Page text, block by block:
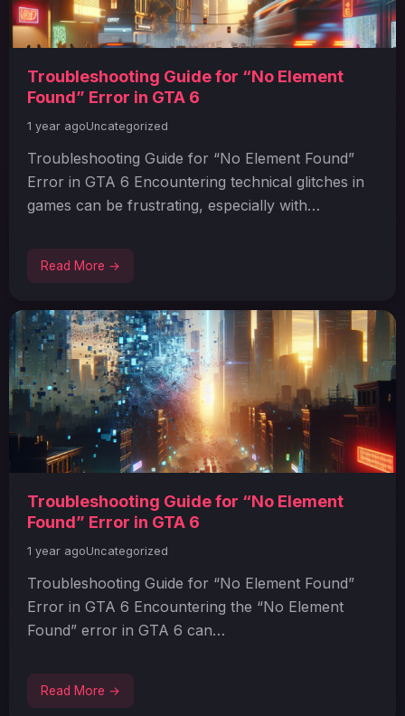
Troubleshooting Guide for “No Element
Found” Error in GTA 6
1 year agoUncategorized
Troubleshooting Guide for “No Element Found”
Error in GTA 6 Encountering technical glitches in
games can be frustrating, especially with…
Read More →
Troubleshooting Guide for “No Element
Found” Error in GTA 6
1 year agoUncategorized
Troubleshooting Guide for “No Element Found”
Error in GTA 6 Encountering the “No Element
Found” error in GTA 6 can…
Read More →